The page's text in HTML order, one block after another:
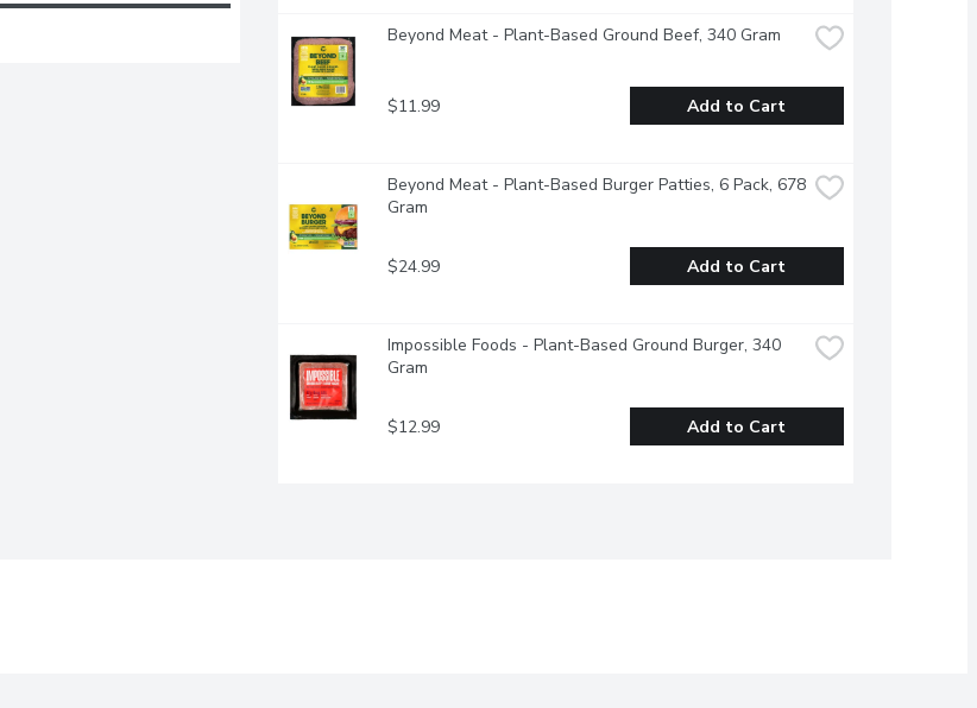
Beyond Meat - Plant-Based Ground Beef, 340 Gram
$11.99 Add to Cart
Beyond Meat - Plant-Based Burger Patties, 6 Pack, 678
Gram
$24.99 Add to Cart
Impossible Foods - Plant-Based Ground Burger, 340
Gram
$12.99 Add to Cart